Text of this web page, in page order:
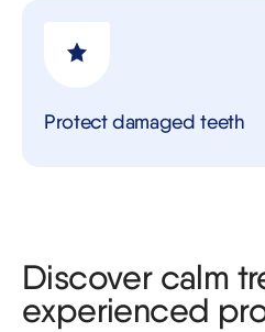
Protect damaged teeth
Discover calm
experienced